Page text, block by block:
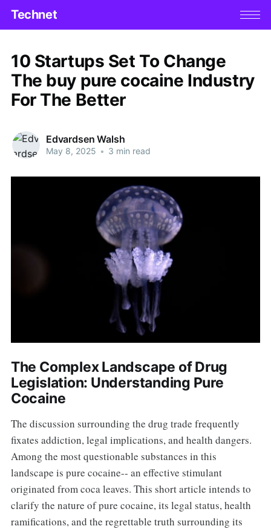
Technet
10 Startups Set To Change
The buy pure cocaine Industry
For The Better
Edvardsen Walsh
May 8, 2025 • 3 min read
The Complex Landscape of Drug
Legislation: Understanding Pure
Cocaine
The discussion surrounding the drug trade frequently
fixates addiction, legal implications, and health dangers.
Among the most questionable substances in this
landscape is pure cocaine-- an effective stimulant
originated from coca leaves. This short article intends to
clarify the nature of pure cocaine, its legal status, health
ramifications, and the regrettable truth surrounding its